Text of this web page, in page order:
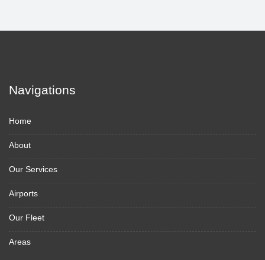
Navigations
Home
About
Our Services
Airports
Our Fleet
Areas